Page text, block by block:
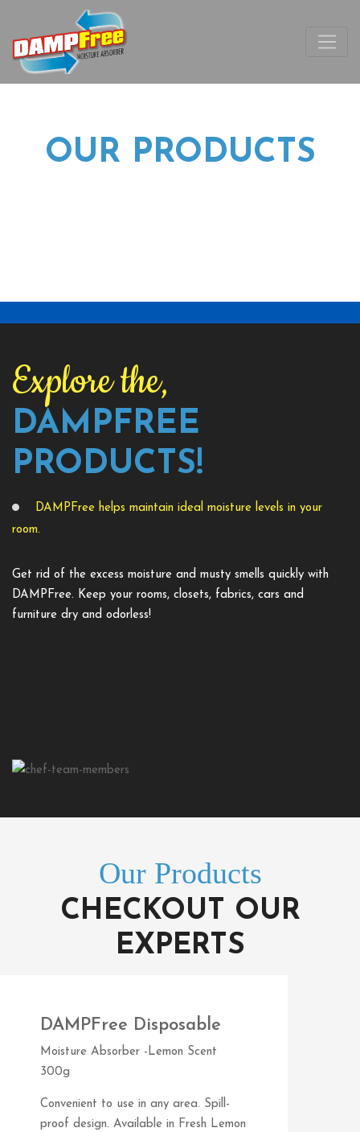
OUR PRODUCTS
Explore the,
DAMPFREE
PRODUCTS!
DAMPFree helps maintain ideal moisture levels in your
room.
Get rid of the excess moisture and musty smells quickly with
DAMPFree. Keep your rooms, closets, fabrics, cars and
furniture dry and odorless!
Our Products
CHECKOUT OUR
EXPERTS
DAMPFree Disposable
Moisture Absorber -Lemon Scent
300g
Convenient to use in any area. Spill-
proof design. Available in Fresh Lemon